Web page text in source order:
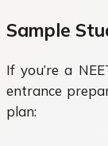
Sample
If you’re a
entrance
plan: